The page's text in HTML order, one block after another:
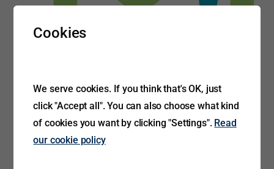
Cookies
We serve cookies. If you think that's OK, just
click "Accept all". You can also choose what kind
of cookies you want by clicking "Settings". Read
our cookie policy